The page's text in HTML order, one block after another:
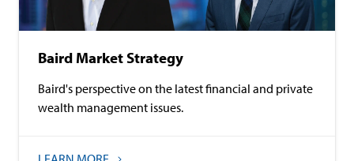
Baird Market Strategy
Baird's perspective on the latest financial and private
wealth management issues.